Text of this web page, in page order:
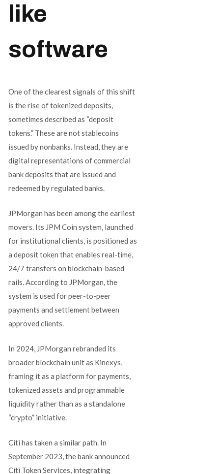
like
software
One of the clearest signals of this shift
is the rise of tokenized deposits,
sometimes described as “deposit
tokens.” These are not stablecoins
issued by nonbanks. Instead, they are
digital representations of commercial
bank deposits that are issued and
redeemed by regulated banks.
JPMorgan has been among the earliest
movers. Its JPM Coin system, launched
for institutional clients, is positioned as
a deposit token that enables real-time,
24/7 transfers on blockchain-based
rails. According to JPMorgan, the
system is used for peer-to-peer
payments and settlement between
approved clients.
In 2024, JPMorgan rebranded its
broader blockchain unit as Kinexys,
framing it as a platform for payments,
tokenized assets and programmable
liquidity rather than as a standalone
“crypto” initiative.
Citi has taken a similar path. In
September 2023, the bank announced
Citi Token Services, integrating